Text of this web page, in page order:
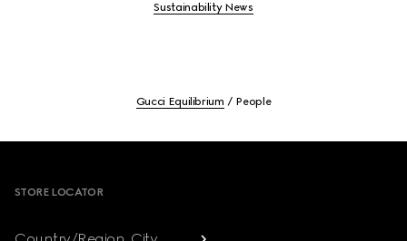
Sustainability News
Gucci Equilibrium People
STORE LOCATOR